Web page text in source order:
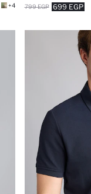
+4 699 EGP
799 EGP